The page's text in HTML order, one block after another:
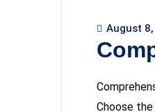
August
Choose